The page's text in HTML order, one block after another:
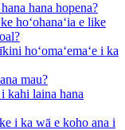
hana hopena?
hoʻohanaʻia e like
hoʻomaʻemaʻe i ka
mau?
kahi laina hana
i ka wā e koho ana i